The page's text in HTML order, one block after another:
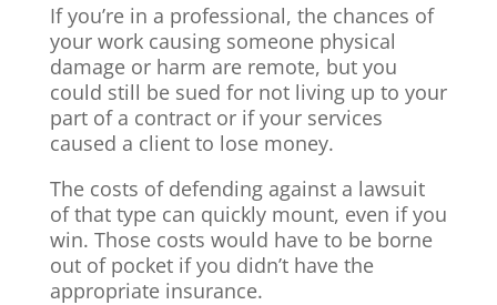
If you’re in a professional, the chances of
your work causing someone physical
damage or harm are remote, but you
could still be sued for not living up to your
part of a contract or if your services
caused a client to lose money.
The costs of defending against a lawsuit
of that type can quickly mount, even if you
win. Those costs would have to be borne
out of pocket if you didn’t have the
appropriate insurance.